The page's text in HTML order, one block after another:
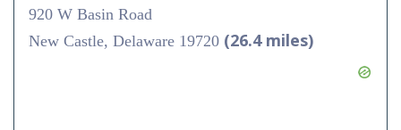
920 W Basin Road
New Castle, Delaware 19720 (26.4 miles)